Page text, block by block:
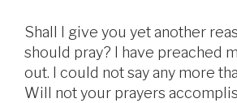
Shall I give you yet another
should pray? I have preached
out. I could not say any more
Will not your prayers